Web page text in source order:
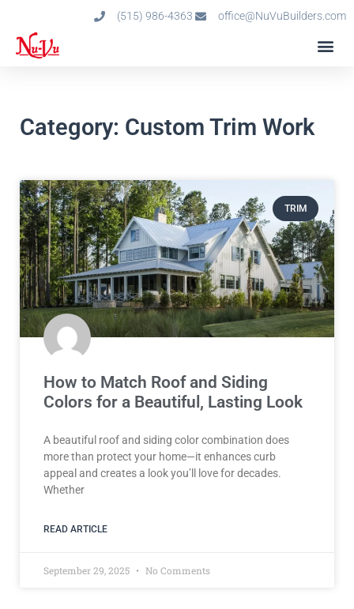
(515) 986-4363 office@NuVuBuilders.com
Category: Custom Trim Work
TRIM
How to Match Roof and Siding
Colors for a Beautiful, Lasting Look
A beautiful roof and siding color combination does
more than protect your home—it enhances curb
appeal and creates a look you’ll love for decades.
Whether
READ ARTICLE
September 29, 2025 No Comments